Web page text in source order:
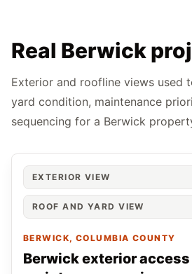
Real Berwick
Exterior and roofline views used
yard condition, maintenance
sequencing for a Berwick
EXTERIOR VIEW
ROOF AND YARD VIEW
BERWICK, COLUMBIA COUNTY
Berwick exterior access